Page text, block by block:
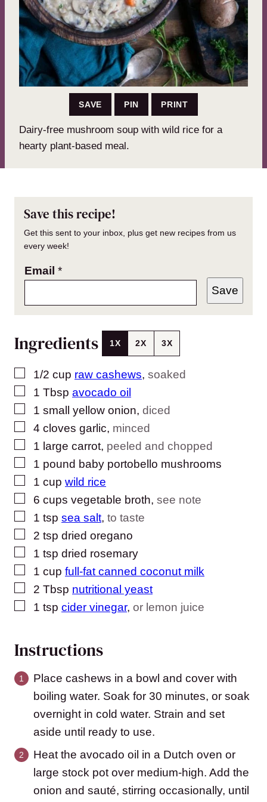
SAVE PIN PRINT
Dairy-free mushroom soup with wild rice for a
hearty plant-based meal.
Save this recipe!
Get this sent to your inbox, plus get new recipes from us
every week!
Email *
Save
Ingredients 1X 2X 3X
▢
1/2 cup raw cashews, soaked
▢
1 Tbsp avocado oil
▢
1 small yellow onion, diced
▢
4 cloves garlic, minced
▢
1 large carrot, peeled and chopped
▢
1 pound baby portobello mushrooms
▢
1 cup wild rice
▢
6 cups vegetable broth, see note
▢
1 tsp sea salt, to taste
▢
2 tsp dried oregano
▢
1 tsp dried rosemary
▢
1 cup full-fat canned coconut milk
▢
2 Tbsp nutritional yeast
▢
1 tsp cider vinegar, or lemon juice
Instructions
Place cashews in a bowl and cover with
boiling water. Soak for 30 minutes, or soak
overnight in cold water. Strain and set
aside until ready to use.
Heat the avocado oil in a Dutch oven or
large stock pot over medium-high. Add the
onion and sauté, stirring occasionally, until